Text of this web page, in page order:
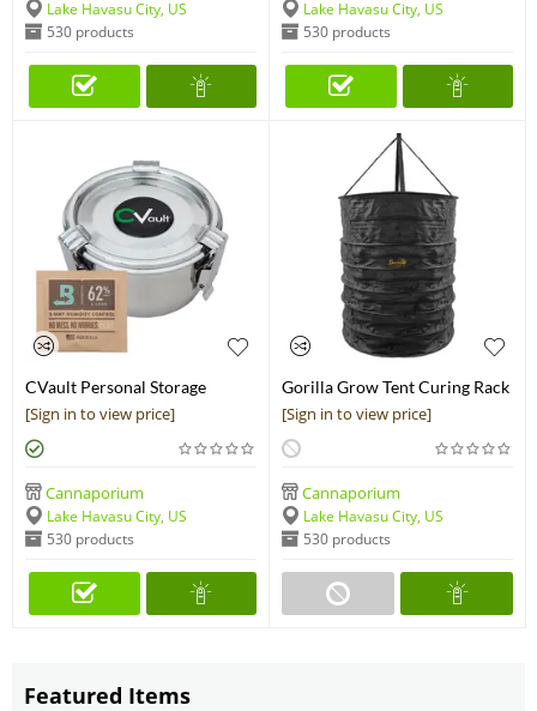
Featured Items
Lake Havasu City, US
530 products
Lake Havasu City, US
530 products
CVault Personal Storage
Container
[Sign in to view price]
Cannaporium
Lake Havasu City, US
530 products
Gorilla Grow Tent Curing Rack
[Sign in to view price]
Cannaporium
Lake Havasu City, US
530 products